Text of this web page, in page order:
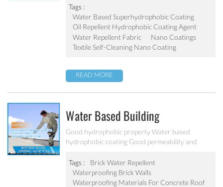
Tags :
Water Based Superhydrophobic Coating
Oil Repellent Hydrophobic Coating Agent
Water Repellent Fabric
Nano Coatings
Textile Self-Cleaning Nano Coating
READ MORE
Water Based Building
Hydrophobic Coating PF-212
Good hydrophobic property Water based
hydrophobic coating Good permeability and
abrasion resistant Applied to concrete, rooftop,
brick, stone and other building products etc
Tags :
Brick Water Repellent
Waterproofing Brick Walls
Waterproofing Materials For Concrete Roof